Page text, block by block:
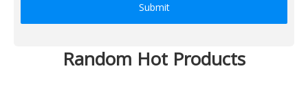
Submit
Random Hot Products